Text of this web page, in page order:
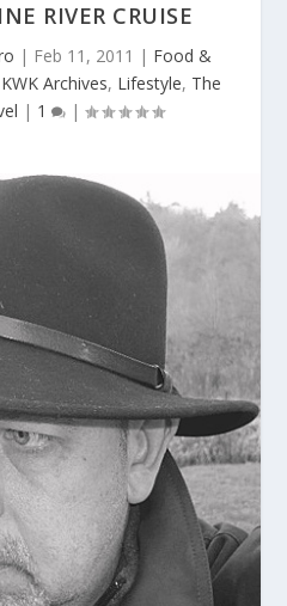
RIVER CRUISE
| Feb 11, 2011 | Food &
KWK Archives, Lifestyle, The
| 1 |